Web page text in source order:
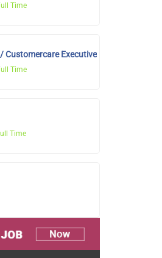
Time
Customercare Executive
Time
Time